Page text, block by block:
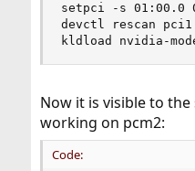
setpci -s 01:00.0
devctl rescan
kldload nvidia-
Now it is visible to
working on pcm2:
Code: